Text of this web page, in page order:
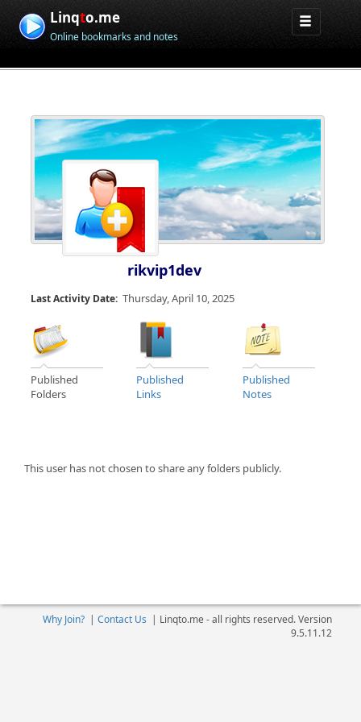
Linqto.me
Online bookmarks and notes
rikvip1dev
Last Activity Date: Thursday, April 10, 2025
Published
Folders
Published
Links
Published
Notes
This user has not chosen to share any folders publicly.
Why Join?| Contact Us | Linqto.me - all rights reserved. Version
9.5.11.12